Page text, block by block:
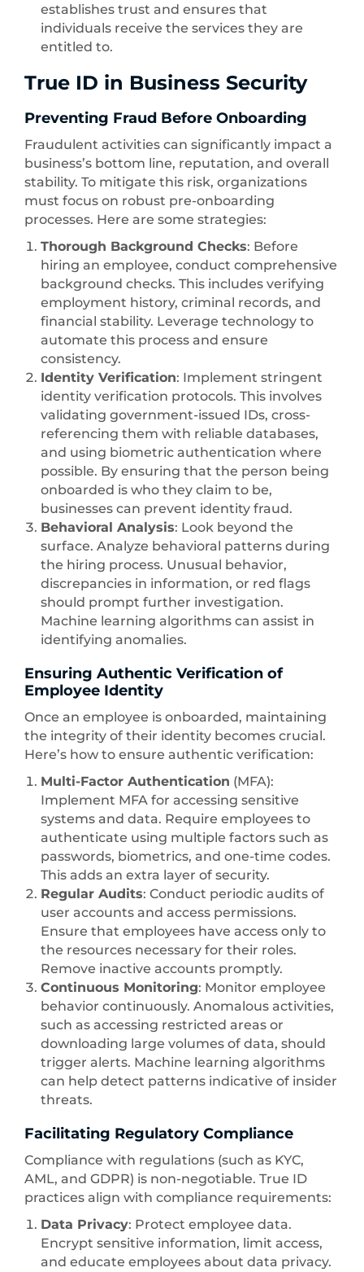
establishes trust and ensures that
individuals receive the services they are
entitled to.
True ID in Business Security
Preventing Fraud Before Onboarding
Fraudulent activities can significantly impact a
business’s bottom line, reputation, and overall
stability. To mitigate this risk, organizations
must focus on robust pre-onboarding
processes. Here are some strategies:
Thorough Background Checks: Before
hiring an employee, conduct comprehensive
background checks. This includes verifying
employment history, criminal records, and
financial stability. Leverage technology to
automate this process and ensure
consistency.
Identity Verification: Implement stringent
identity verification protocols. This involves
validating government-issued IDs, cross-
referencing them with reliable databases,
and using biometric authentication where
possible. By ensuring that the person being
onboarded is who they claim to be,
businesses can prevent identity fraud.
Behavioral Analysis: Look beyond the
surface. Analyze behavioral patterns during
the hiring process. Unusual behavior,
discrepancies in information, or red flags
should prompt further investigation.
Machine learning algorithms can assist in
identifying anomalies.
Ensuring Authentic Verification of
Employee Identity
Once an employee is onboarded, maintaining
the integrity of their identity becomes crucial.
Here’s how to ensure authentic verification:
Multi-Factor Authentication (MFA):
Implement MFA for accessing sensitive
systems and data. Require employees to
authenticate using multiple factors such as
passwords, biometrics, and one-time codes.
This adds an extra layer of security.
Regular Audits: Conduct periodic audits of
user accounts and access permissions.
Ensure that employees have access only to
the resources necessary for their roles.
Remove inactive accounts promptly.
Continuous Monitoring: Monitor employee
behavior continuously. Anomalous activities,
such as accessing restricted areas or
downloading large volumes of data, should
trigger alerts. Machine learning algorithms
can help detect patterns indicative of insider
threats.
Facilitating Regulatory Compliance
Compliance with regulations (such as KYC,
AML, and GDPR) is non-negotiable. True ID
practices align with compliance requirements:
Data Privacy: Protect employee data.
Encrypt sensitive information, limit access,
and educate employees about data privacy.